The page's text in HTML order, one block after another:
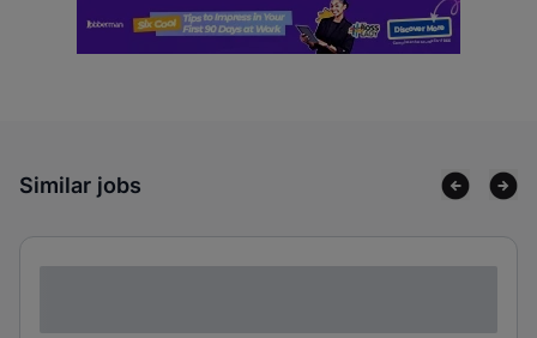
Similar jobs